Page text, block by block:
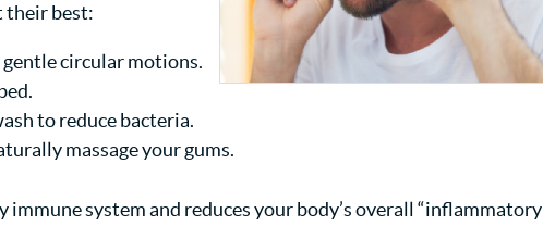
their best:
circular motions.
to reduce bacteria.
massage your gums.
system and reduces your body’s overall “inflammatory